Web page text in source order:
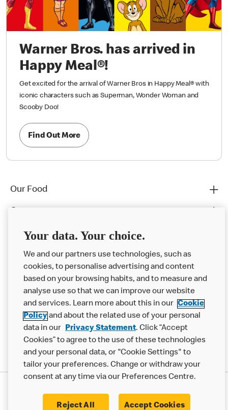
Warner Bros. has arrived in
Happy Meal®!
Get excited for the arrival of Warner Bros in Happy Meal® with
iconic characters such as Superman, Wonder Woman and
Scooby Doo!
Find Out More
Our Food
Franchising
Help
More MCD’s
Terms & Conditions Cookie Policy Modern Slavery Statement
Your data. Your choice.
We and our partners use technologies, such as
cookies, to personalise advertising and content
based on your browsing habits, and to measure and
analyse use so that we can improve our website
and services. Learn more about this in our Cookie
Policyand about the related use of your personal
data in our Privacy Statement. Click “Accept
Cookies” to agree to the use of these technologies
and your personal data, or "Cookie Settings" to
tailor your preferences. Change or withdraw your
consent at any time via our Preferences Centre.
Reject All Accept Cookies